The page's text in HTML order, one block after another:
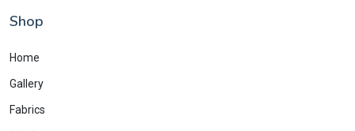
Shop
Home
Gallery
Fabrics